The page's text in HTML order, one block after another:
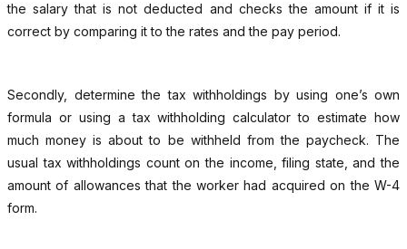
the salary that is not deducted and checks the amount if it is
correct by comparing it to the rates and the pay period.
Secondly, determine the tax withholdings by using one’s own
formula or using a tax withholding calculator to estimate how
much money is about to be withheld from the paycheck. The
usual tax withholdings count on the income, filing state, and the
amount of allowances that the worker had acquired on the W-4
form.